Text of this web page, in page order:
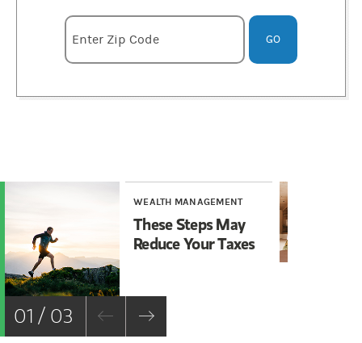
Enter zipcode
Enter Zip Code GO
WEALTH MANAGEMENT
These Steps May
Reduce Your Taxes
01 / 03